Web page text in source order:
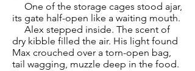
One of the storage cages stood ajar,
its gate half-open like a waiting mouth.
Alex stepped inside. The scent of
dry kibble filled the air. His light found
Max crouched over a torn-open bag,
tail wagging, muzzle deep in the food.